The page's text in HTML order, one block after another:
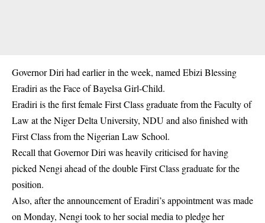
Governor Diri had earlier in the week, named Ebizi Blessing
Eradiri as the Face of Bayelsa Girl-Child.
Eradiri is the first female First Class graduate from the Faculty of
Law at the Niger Delta University, NDU and also finished with
First Class from the Nigerian Law School.
Recall that Governor Diri was heavily criticised for having
picked Nengi ahead of the double First Class graduate for the
position.
Also, after the announcement of Eradiri’s appointment was made
on Monday, Nengi took to her social media to pledge her